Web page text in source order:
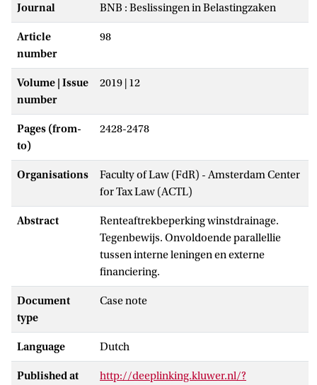
Journal BNB : Beslissingen in Belastingzaken
Article
number
98
Volume | Issue
number
2019 | 12
Pages (from-
to)
2428-2478
Organisations
Faculty of Law (FdR) - Amsterdam Center
for Tax Law (ACTL)
Abstract
Renteaftrekbeperking winstdrainage.
Tegenbewijs. Onvoldoende parallellie
tussen interne leningen en externe
financiering.
Document
type
Case note
Language Dutch
Published at
http://deeplinking.kluwer.nl/?